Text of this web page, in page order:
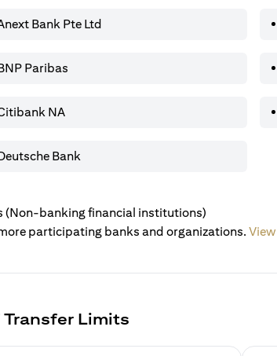
Bank Pte Ltd
Paribas
NA
Bank
(Non-banking financial institutions)
participating banks and organizations.
Transfer Limits